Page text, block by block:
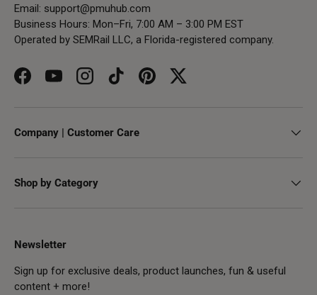
Email: support@pmuhub.com
Business Hours: Mon–Fri, 7:00 AM – 3:00 PM EST
Operated by SEMRail LLC, a Florida-registered company.
FacebookYouTubeInstagramTikTokPinterestTwitter
Company | Customer Care
Shop by Category
Newsletter
Sign up for exclusive deals, product launches, fun & useful
content + more!